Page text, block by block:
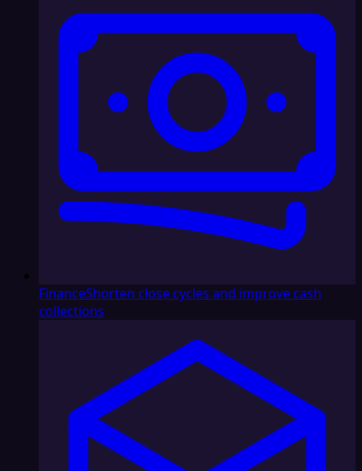
FinanceShorten close cycles and improve cash
collections